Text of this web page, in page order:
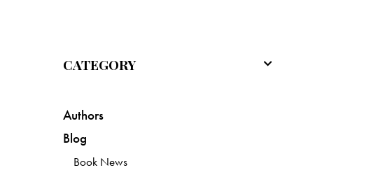
CATEGORY
Authors
Blog
Book News